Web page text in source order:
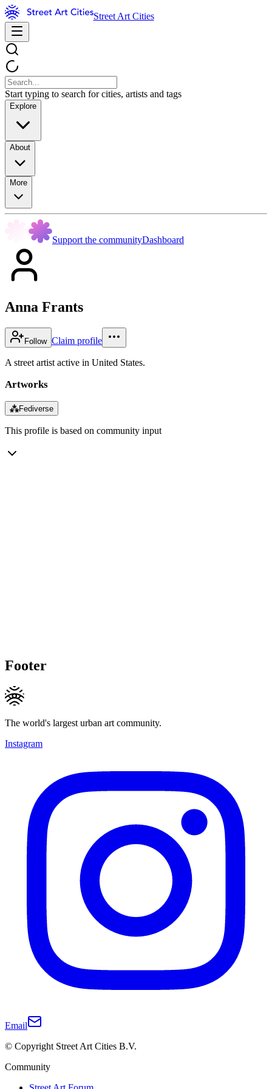
Street Art Cities
Start typing to search for cities, artists and tags
Explore
About
More
Support the communityDashboard
Anna Frants
Follow Claim profile
A street artist active in United States.
Artworks
⁂Fediverse
This profile is based on community input
Footer
The world's largest urban art community.
Instagram
Email
© Copyright Street Art Cities B.V.
Community